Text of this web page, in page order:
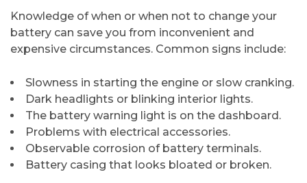
Knowledge of when or when not to change your
battery can save you from inconvenient and
expensive circumstances. Common signs include:
Slowness in starting the engine or slow cranking.
Dark headlights or blinking interior lights.
The battery warning light is on the dashboard.
Problems with electrical accessories.
Observable corrosion of battery terminals.
Battery casing that looks bloated or broken.